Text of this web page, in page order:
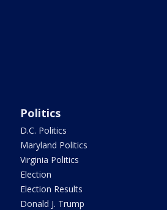
Politics
D.C. Politics
Maryland Politics
Virginia Politics
Election
Election Results
Donald J. Trump